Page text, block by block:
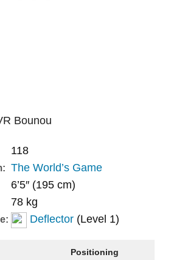
118
The World’s Game
6’5″ (195 cm)
78 kg
Deflector (Level 1)
Positioning